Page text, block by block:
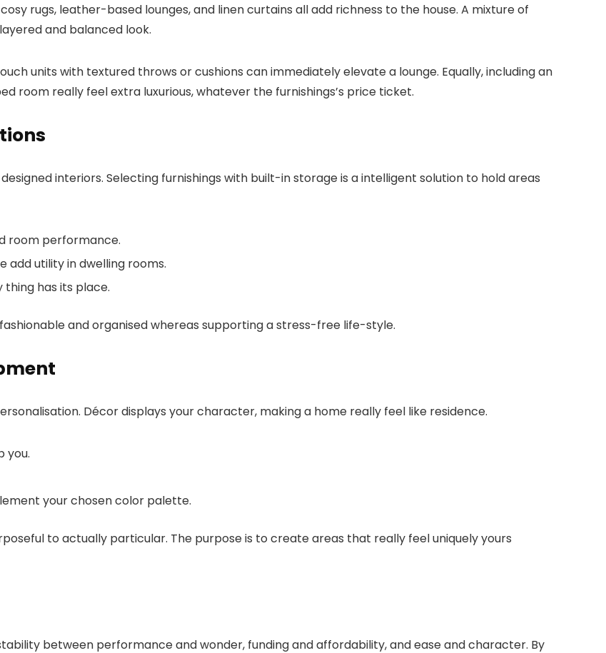
rugs, leather-based lounges, and linen curtains all add richness to the house. A mixture of
and balanced look.
units with textured throws or cushions can immediately elevate a lounge. Equally, including an
room really feel extra luxurious, whatever the furnishings’s price ticket.
interiors. Selecting furnishings with built-in storage is a intelligent solution to hold areas
room performance.
add utility in dwelling rooms.
has its place.
and organised whereas supporting a stress-free life-style.
Décor displays your character, making a home really feel like residence.
you.
your chosen color palette.
to actually particular. The purpose is to create areas that really feel uniquely yours
between performance and wonder, funding and affordability, and ease and character. By